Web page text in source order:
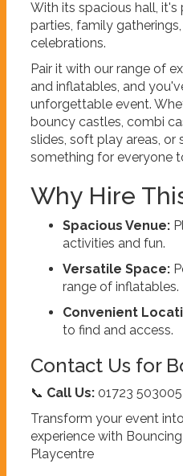
With its spacious hall,
parties, family
celebrations.
Pair it with our range of
and inflatables, and
unforgettable event.
bouncy castles, combi
slides, soft play areas, or
something for everyone
Why Hire
Spacious Venue:
activities and fun.
Versatile Space:
range of inflatables.
Convenient
to find and access.
Contact Us for
📞 Call Us: 01723 503005
Transform your event
experience with
Playcentre